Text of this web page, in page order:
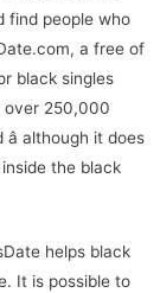
find people who
a free of
black singles
over 250,000
although it does
the black
helps black
It is possible to